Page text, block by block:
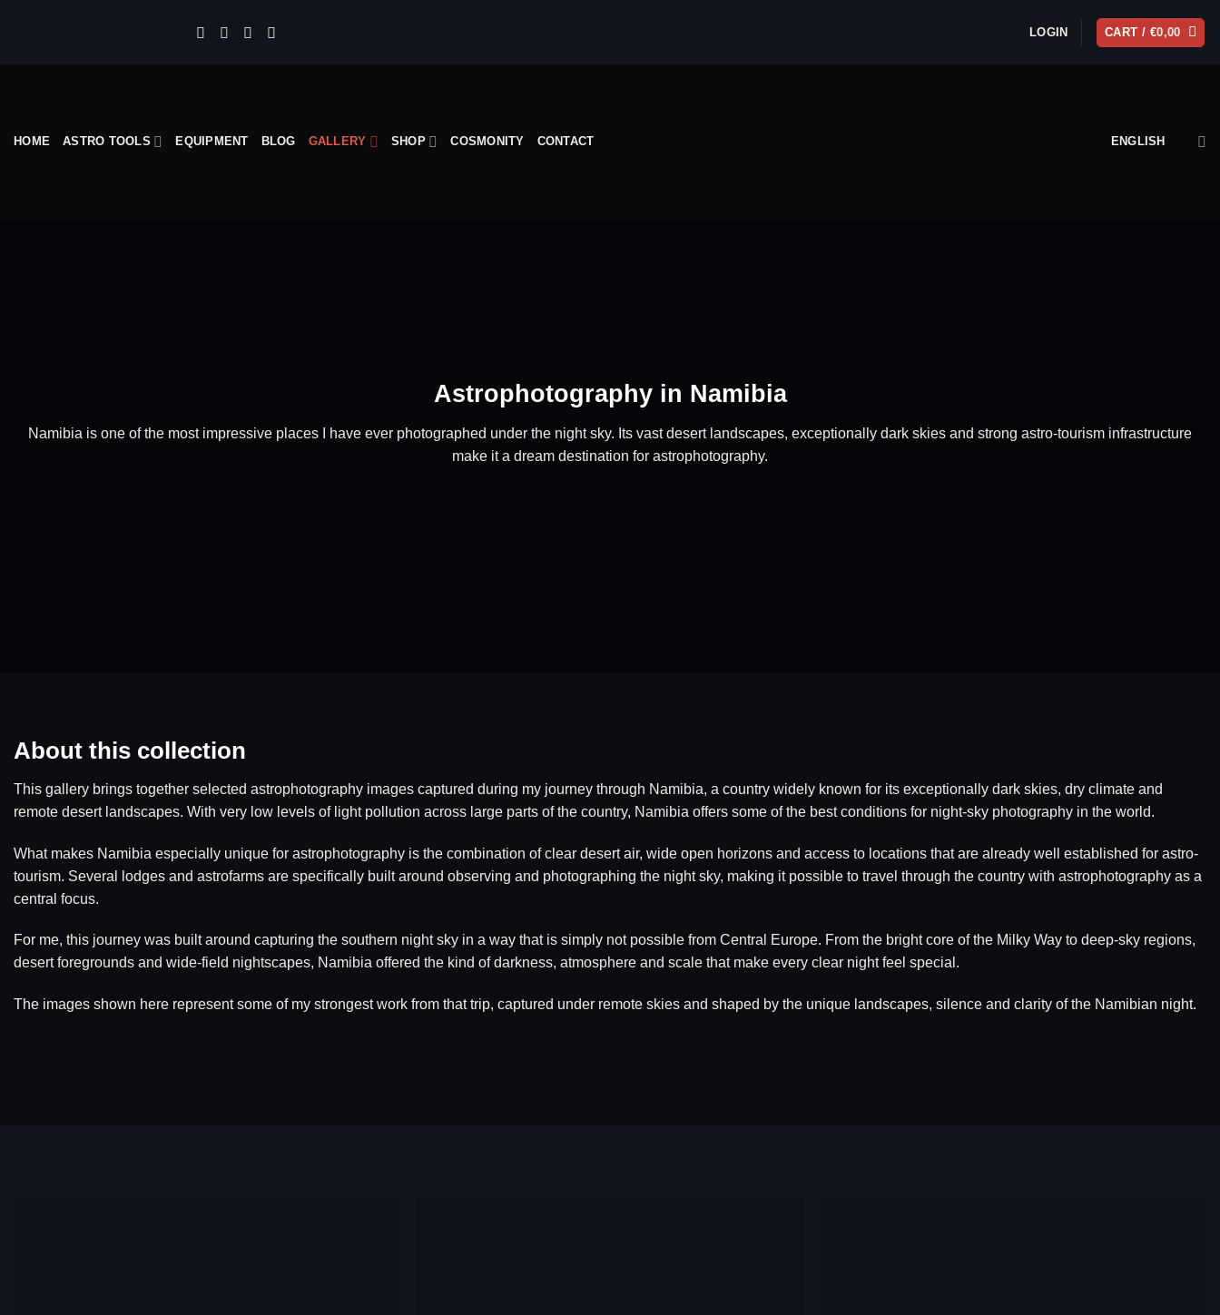
LOGIN CART / €0,00
HOME ASTRO TOOLS EQUIPMENT BLOG GALLERY SHOP COSMONITY CONTACT ENGLISH
Astrophotography in Namibia
Namibia is one of the most impressive places I have ever photographed under the night sky. Its vast desert landscapes, exceptionally dark skies and strong astro-tourism infrastructure
make it a dream destination for astrophotography.
About this collection
This gallery brings together selected astrophotography images captured during my journey through Namibia, a country widely known for its exceptionally dark skies, dry climate and
remote desert landscapes. With very low levels of light pollution across large parts of the country, Namibia offers some of the best conditions for night-sky photography in the world.
What makes Namibia especially unique for astrophotography is the combination of clear desert air, wide open horizons and access to locations that are already well established for astro-
tourism. Several lodges and astrofarms are specifically built around observing and photographing the night sky, making it possible to travel through the country with astrophotography as a
central focus.
For me, this journey was built around capturing the southern night sky in a way that is simply not possible from Central Europe. From the bright core of the Milky Way to deep-sky regions,
desert foregrounds and wide-field nightscapes, Namibia offered the kind of darkness, atmosphere and scale that make every clear night feel special.
The images shown here represent some of my strongest work from that trip, captured under remote skies and shaped by the unique landscapes, silence and clarity of the Namibian night.